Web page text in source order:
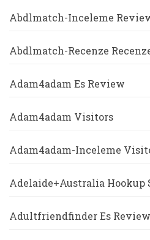
Abdlmatch-Inceleme
Abdlmatch-Recenze
Adam4adam Es Review
Adam4adam Visitors
Adam4adam-Inceleme
Adelaide+Australia Hookup
Adultfriendfinder Es